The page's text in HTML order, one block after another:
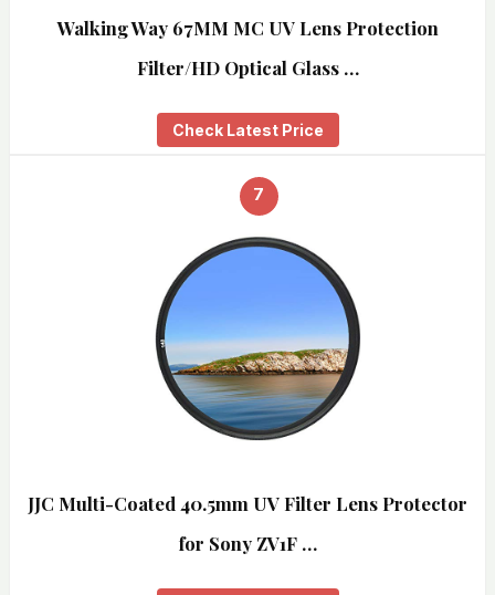
Walking Way 67MM MC UV Lens Protection
Filter/HD Optical Glass …
Check Latest Price
7
JJC Multi-Coated 40.5mm UV Filter Lens Protector
for Sony ZV1F …